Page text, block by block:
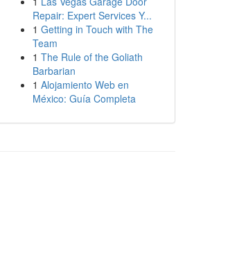
Repair: Expert Services Y...
1 Getting in Touch with The
Team
1 The Rule of the Goliath
Barbarian
1 Alojamiento Web en
México: Guía Completa